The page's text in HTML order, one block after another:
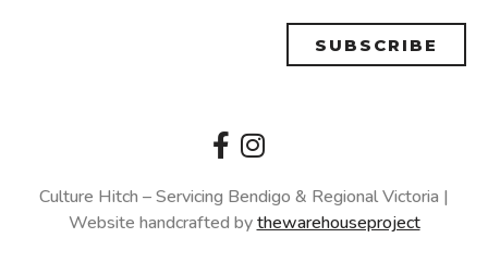
SUBSCRIBE
Culture Hitch – Servicing Bendigo & Regional Victoria |
Website handcrafted bythewarehouseproject